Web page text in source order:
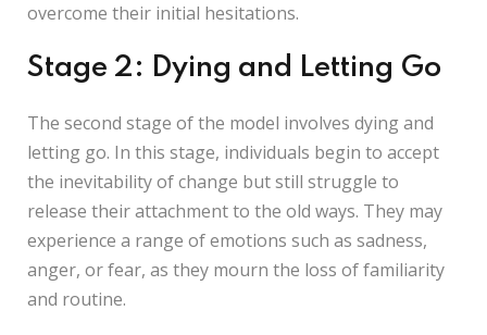
overcome their initial hesitations.
Stage 2: Dying and Letting Go
The second stage of the model involves dying and
letting go. In this stage, individuals begin to accept
the inevitability of change but still struggle to
release their attachment to the old ways. They may
experience a range of emotions such as sadness,
anger, or fear, as they mourn the loss of familiarity
and routine.